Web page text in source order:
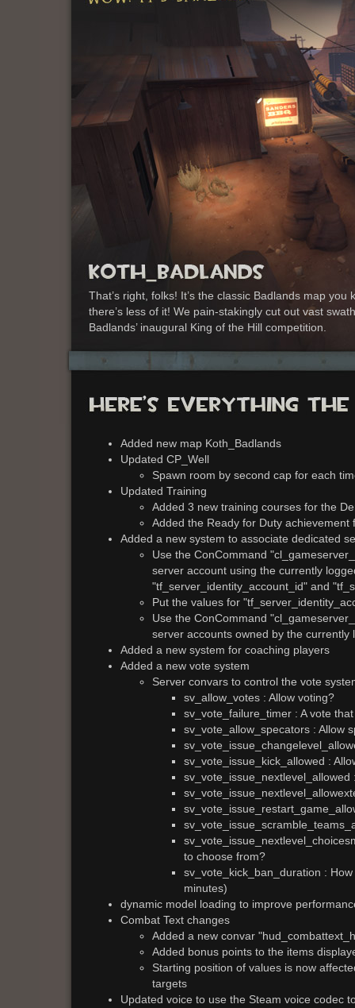
That’s right, folks! It’s the classic Badlands map
there’s less of it! We pain-stakingly cut out vast
Badlands’ inaugural King of the Hill competition.
Added new map Koth_Badlands
Updated CP_Well
Spawn room by second cap for each
Updated Training
Added 3 new training courses for the
Added the Ready for Duty
Added a new system to associate dedicated
Use the ConCommand
server account using the currently
"tf_server_identity_account_id" and
Put the values for
Use the ConCommand
server accounts owned by the currently
Added a new system for coaching players
Added a new vote system
Server convars to control the vote
sv_allow_votes : Allow voting?
sv_vote_failure_timer : A vote
sv_vote_allow_specators : Allow
sv_vote_issue_kick_allowed :
to choose from?
sv_vote_kick_ban_duration :
minutes)
dynamic model loading to improve
Combat Text changes
Added a new convar
Added bonus points to the items
Starting position of values is now
targets
Updated voice to use the Steam voice codec